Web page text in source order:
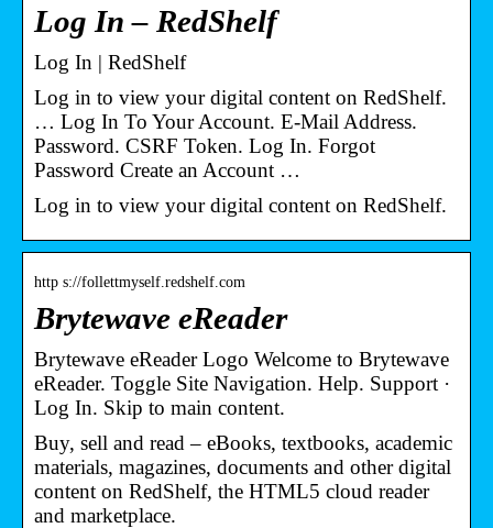
Log In – RedShelf
Log In | RedShelf
Log in to view your digital content on RedShelf.
… Log In To Your Account. E-Mail Address.
Password. CSRF Token. Log In. Forgot
Password Create an Account …
Log in to view your digital content on RedShelf.
http s://follettmyself.redshelf.com
Brytewave eReader
Brytewave eReader Logo Welcome to Brytewave
eReader. Toggle Site Navigation. Help. Support ·
Log In. Skip to main content.
Buy, sell and read – eBooks, textbooks, academic
materials, magazines, documents and other digital
content on RedShelf, the HTML5 cloud reader
and marketplace.